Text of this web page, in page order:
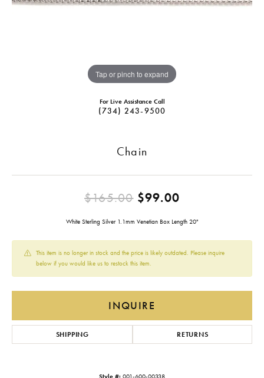
Tap or pinch to expand
For Live Assistance Call
(734) 243-9500
Chain
$165.00$99.00Original
White Sterling Silver 1.1mm Venetian Box Length 20"
This item is no longer in stock and the price is likely outdated. Please inquire
below if you would like us to restock this item.
INQUIRE
SHIPPING RETURNS